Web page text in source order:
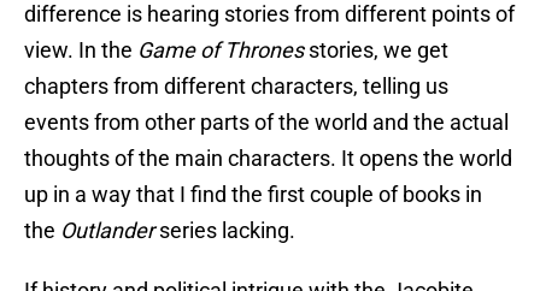
difference is hearing stories from different points of
view. In the Game of Thronesstories, we get
chapters from different characters, telling us
events from other parts of the world and the actual
thoughts of the main characters. It opens the world
up in a way that I find the first couple of books in
the Outlanderseries lacking.